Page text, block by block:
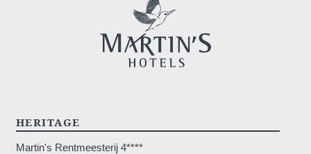
HERITAGE
Martin's Rentmeesterij 4****